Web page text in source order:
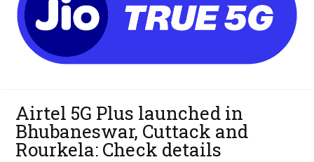
Airtel 5G Plus launched in
Bhubaneswar, Cuttack and
Rourkela: Check details